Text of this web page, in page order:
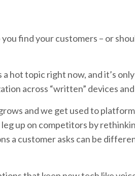
find your customers – or
a hot topic right now, and it’s
across “written” devices
and we get used to
up on competitors by
a customer asks can be